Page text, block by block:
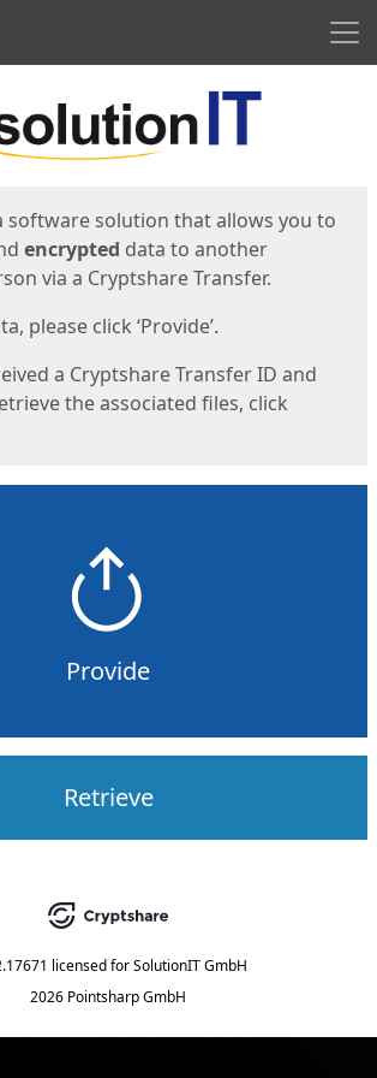
software solution that allows you to
encrypted data to another
via a Cryptshare Transfer.
please click ‘Provide’.
a Cryptshare Transfer ID and
the associated files, click
Provide
Retrieve
licensed for SolutionIT GmbH
2026 Pointsharp GmbH